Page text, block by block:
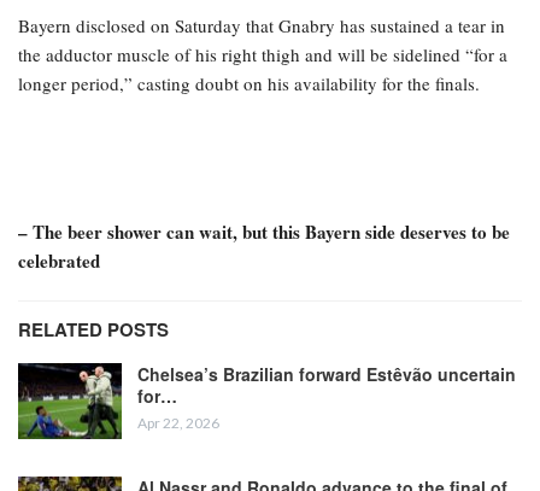
Bayern disclosed on Saturday that Gnabry has sustained a tear in
the adductor muscle of his right thigh and will be sidelined “for a
longer period,” casting doubt on his availability for the finals.
– The beer shower can wait, but this Bayern side deserves to be
celebrated
RELATED POSTS
Chelsea’s Brazilian forward Estêvão uncertain
for…
Apr 22, 2026